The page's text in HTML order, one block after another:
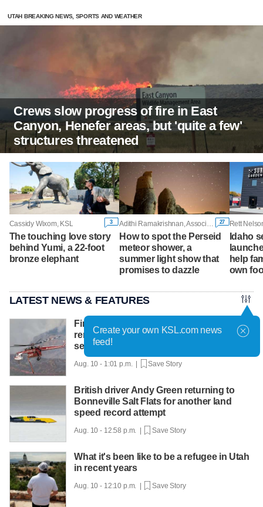
UTAH BREAKING NEWS, SPORTS AND WEATHER
Crews slow progress of fire in East
Canyon, Henefer areas, but 'quite a few'
structures threatened
Cassidy Wixom, KSL 3
The touching love story
behind Yumi, a 22-foot
bronze elephant
27
How to spot the Perseid
meteor shower, a
summer light show that
promises to dazzle
Idaho
help
own
LATEST NEWS & FEATURES
Firefighter pilot killed in Utah crash
remembered for 'a life of service and
selflessness'
Aug. 10 - 1:01 p.m. | Save Story
British driver Andy Green returning to
Bonneville Salt Flats for another land
speed record attempt
Aug. 10 - 12:58 p.m. | Save Story
What it's been like to be a refugee in Utah
in recent years
Aug. 10 - 12:10 p.m. | Save Story
Create your own KSL.com news
feed!